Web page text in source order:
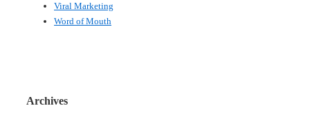
Viral Marketing
Word of Mouth
Archives